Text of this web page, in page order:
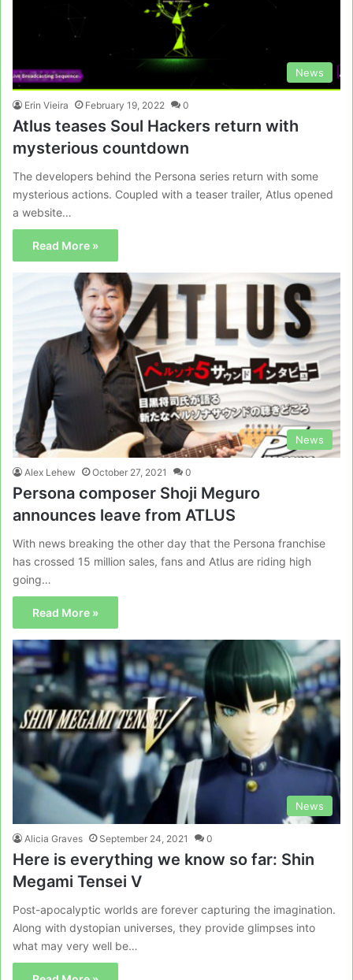
News
Erin Vieira February 19, 2022 0
Atlus teases Soul Hackers return with
mysterious countdown
The developers behind the Persona series return with some
mysterious actions. Coupled with a teaser trailer, Atlus opened
a website…
Read More »
News
Alex Lehew October 27, 2021 0
Persona composer Shoji Meguro
announces leave from ATLUS
With news breaking the other day that the Persona franchise
has crossed 15 million sales, fans and Atlus are riding high
going…
Read More »
News
Alicia Graves September 24, 2021 0
Here is everything we know so far: Shin
Megami Tensei V
Post-apocalyptic worlds are forever capturing the imagination.
Along with dystopian universes, they provide glimpses into
what may very well be…